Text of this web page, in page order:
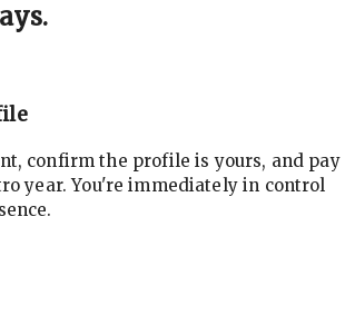
confirm the profile is yours, and pay
year. You're immediately in control